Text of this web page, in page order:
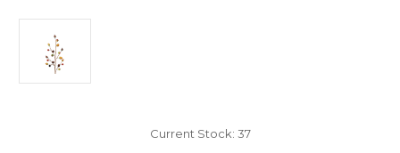
Current Stock: 37